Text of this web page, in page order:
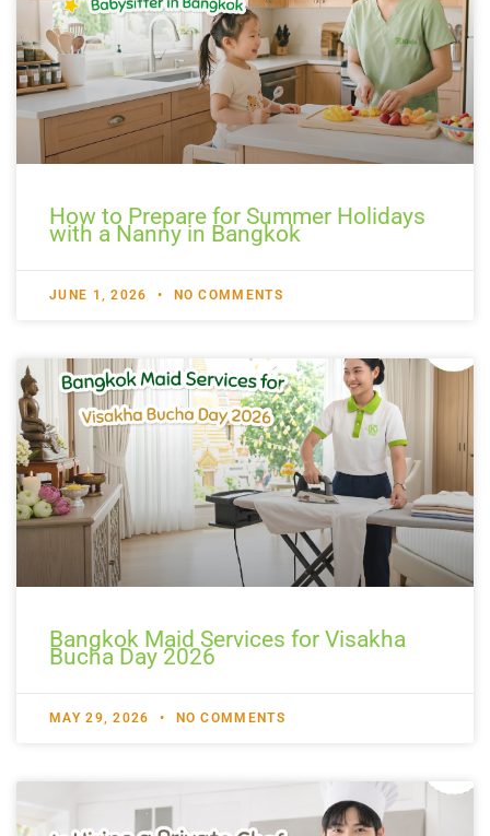
How to Prepare for Summer Holidays
with a Nanny in Bangkok
JUNE 1, 2026 NO COMMENTS
Bangkok Maid Services for Visakha
Bucha Day 2026
MAY 29, 2026 NO COMMENTS